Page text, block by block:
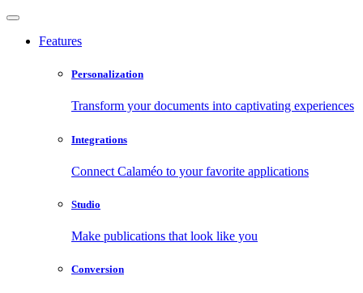
Features
Personalization
Transform your documents into captivating experiences
Integrations
Connect Calaméo to your favorite applications
Studio
Make publications that look like you
Conversion